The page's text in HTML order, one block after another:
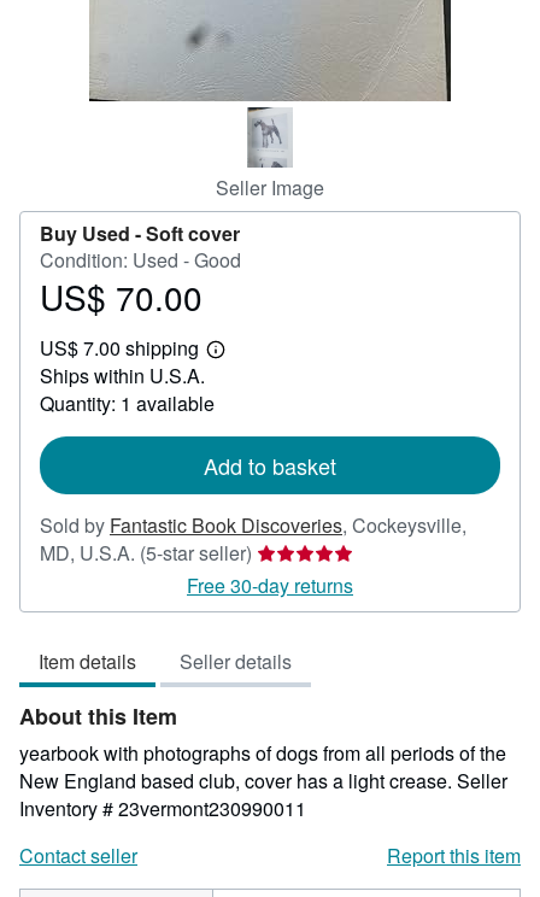
Seller Image
Buy Used -Soft cover
Condition: Used - Good
Price
70.00
US$ 70.00
US$ 7.00 shipping
Learn
shipping
Ships within U.S.A.
Quantity: 1 available
Add to basket
Sold by Fantastic Book Discoveries, Cockeysville,
MD, U.S.A. (5-star seller) Seller
rating
5
of
5
Free 30-day returns
Item details Seller details
About this Item
yearbook with photographs of dogs from all periods of the
New England based club, cover has a light crease. Seller
Inventory # 23vermont230990011
Contact seller
Report this item